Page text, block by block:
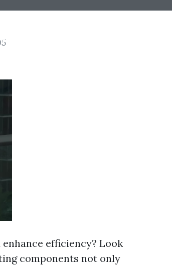
efficiency? Look
components not only